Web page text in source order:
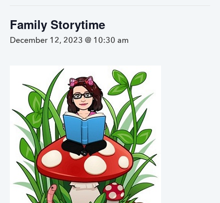
Family Storytime
December 12, 2023 @ 10:30 am